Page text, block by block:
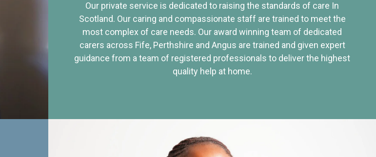
Our private service is dedicated to raising the standards of care In
Scotland. Our caring and compassionate staff are trained to meet the
most complex of care needs. Our award winning team of dedicated
carers across Fife, Perthshire and Angus are trained and given expert
guidance from a team of registered professionals to deliver the highest
quality help at home.